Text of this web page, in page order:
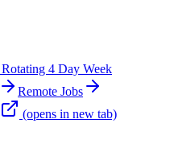
4 Day Week
Remote Jobs
(opens in new tab)